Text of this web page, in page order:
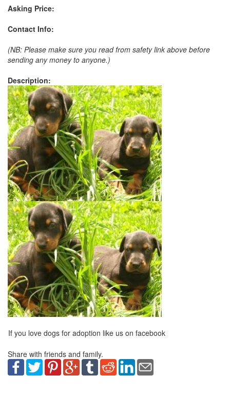
Asking Price:
Contact Info:
(NB: Please make sure you read from safety link above before
sending any money to anyone.)
Description:
If you love dogs for adoption like us on facebook
Share with friends and family.